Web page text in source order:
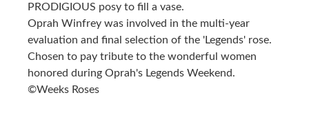
PRODIGIOUS posy to fill a vase.
Oprah Winfrey was involved in the multi-year
evaluation and final selection of the 'Legends' rose.
Chosen to pay tribute to the wonderful women
honored during Oprah's Legends Weekend.
©Weeks Roses